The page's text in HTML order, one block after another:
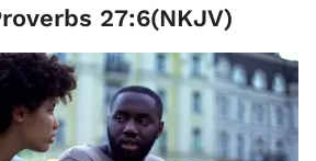
27:6(NKJV)